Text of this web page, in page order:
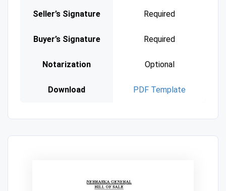
Seller’s Signature Required
Buyer’s Signature Required
Notarization Optional
Download PDF Template